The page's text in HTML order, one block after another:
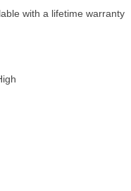
with a lifetime warranty